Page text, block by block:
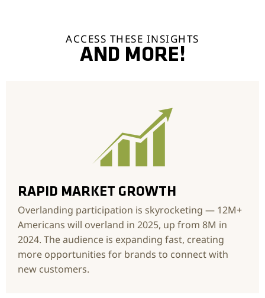
ACCESS THESE INSIGHTS
AND MORE!
RAPID MARKET GROWTH
Overlanding participation is skyrocketing — 12M+
Americans will overland in 2025, up from 8M in
2024. The audience is expanding fast, creating
more opportunities for brands to connect with
new customers.